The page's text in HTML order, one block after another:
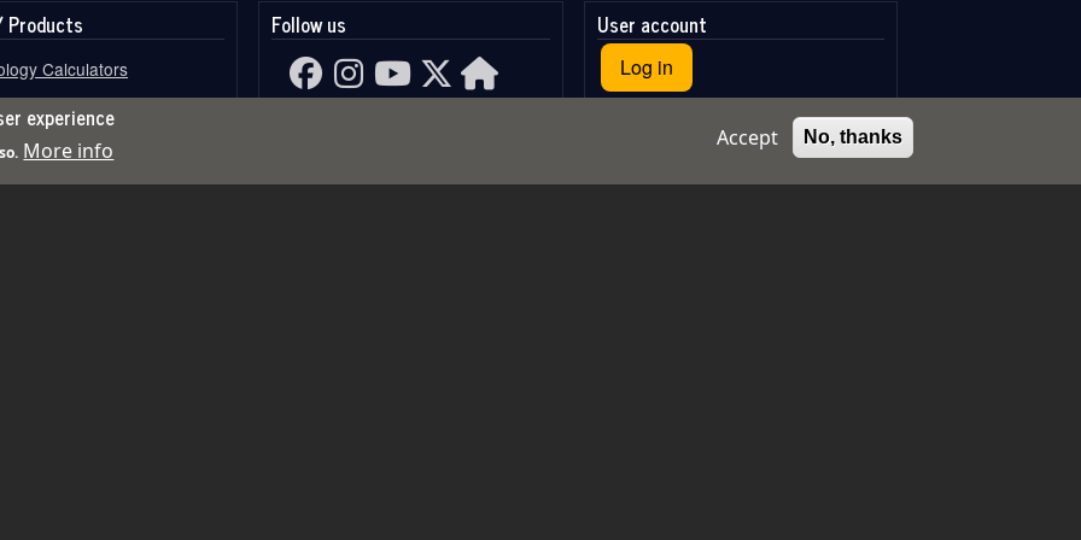
Products
Calculators
Calculators
Reading
Follow us User account
Log in
Log in with Google
experience
More info Accept No, thanks